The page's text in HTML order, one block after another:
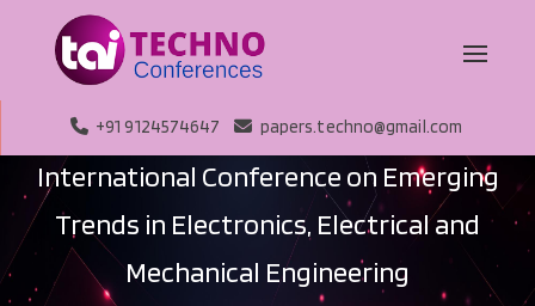
+91 9124574647 papers.techno@gmail.com
International Conference on Emerging
Trends in Electronics, Electrical and
Mechanical Engineering